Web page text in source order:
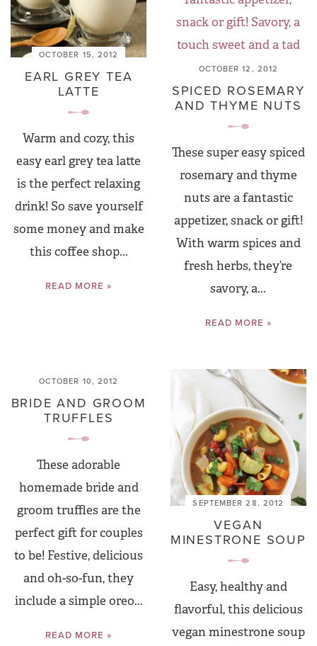
OCTOBER 15, 2012
EARL GREY TEA
LATTE
Warm and cozy, this
easy earl grey tea latte
is the perfect relaxing
drink! So save yourself
some money and make
this coffee shop...
READ MORE »
OCTOBER 12, 2012
SPICED ROSEMARY
AND THYME NUTS
These super easy spiced
rosemary and thyme
nuts are a fantastic
appetizer, snack or gift!
With warm spices and
fresh herbs, they’re
savory, a...
READ MORE »
OCTOBER 10, 2012
BRIDE AND GROOM
TRUFFLES
These adorable
homemade bride and
groom truffles are the
perfect gift for couples
to be! Festive, delicious
and oh-so-fun, they
include a simple oreo...
READ MORE »
SEPTEMBER 28, 2012
VEGAN
MINESTRONE SOUP
Easy, healthy and
flavorful, this delicious
vegan minestrone soup